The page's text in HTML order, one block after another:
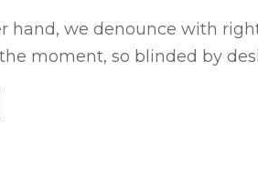
hand, we denounce with
moment, so blinded by